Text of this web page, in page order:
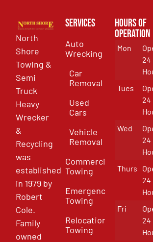
North
Shore
Towing &
Semi
Truck
Heavy
Wrecker
&
Recycling
was
established
in 1979 by
Robert
Cole.
Family
owned
Services
Auto
Wrecking
Car
Removal
Used
Cars
Vehicle
Removal
Commercial
Towing
Emergency
Towing
Relocation
Towing
Hours of
Operation
Mon
24
Tues
24
Wed
24
Thurs
24
Fri
24